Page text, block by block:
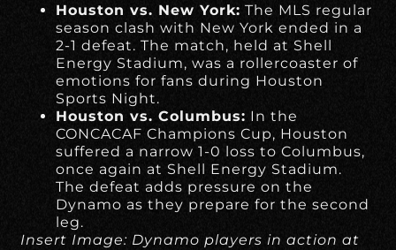
Houston vs. New York: The MLS regular
season clash with New York ended in a
2-1 defeat. The match, held at Shell
Energy Stadium, was a rollercoaster of
emotions for fans during Houston
Sports Night.
Houston vs. Columbus: In the
CONCACAF Champions Cup, Houston
suffered a narrow 1-0 loss to Columbus,
once again at Shell Energy Stadium.
The defeat adds pressure on the
Dynamo as they prepare for the second
leg.
Insert Image: Dynamo players in action at